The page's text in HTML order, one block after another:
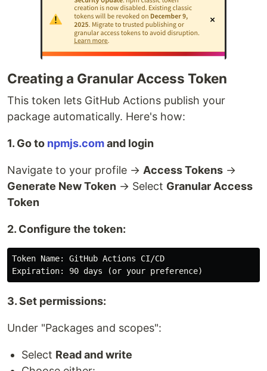
Creating a Granular Access Token
This token lets GitHub Actions publish your
package automatically. Here's how:
1. Go to npmjs.comand login
Navigate to your profile → Access Tokens →
Generate New Token → Select Granular Access
Token
2. Configure the token:
Token Name: GitHub Actions CI/CD
3. Set permissions:
Under "Packages and scopes":
Select Read and write